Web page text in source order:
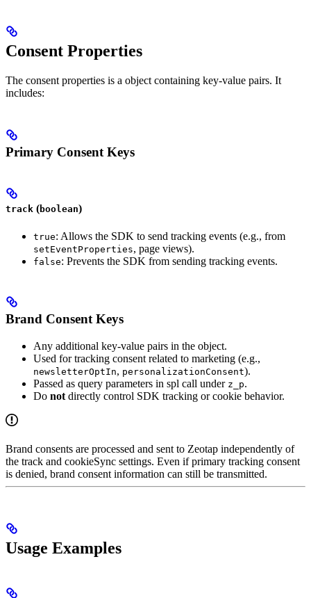
Consent Properties
The consent properties is a object containing key-value pairs. It
includes:
Primary Consent Keys
track (boolean)
true: Allows the SDK to send tracking events (e.g., from
setEventProperties, page views).
false: Prevents the SDK from sending tracking events.
Brand Consent Keys
Any additional key-value pairs in the object.
Used for tracking consent related to marketing (e.g.,
newsletterOptIn, personalizationConsent).
Passed as query parameters in spl call under z_p.
Do not directly control SDK tracking or cookie behavior.
Brand consents are processed and sent to Zeotap independently of
the track and cookieSync settings. Even if primary tracking consent
is denied, brand consent information can still be transmitted.
Usage Examples